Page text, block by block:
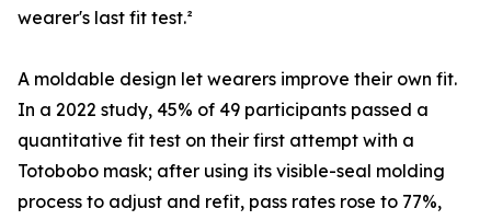
wearer's last fit test.²
A moldable design let wearers improve their own fit.
In a 2022 study, 45% of 49 participants passed a
quantitative fit test on their first attempt with a
Totobobo mask; after using its visible-seal molding
process to adjust and refit, pass rates rose to 77%,